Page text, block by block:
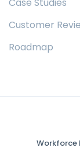
Case Studies
Customer
Roadmap
Workforce